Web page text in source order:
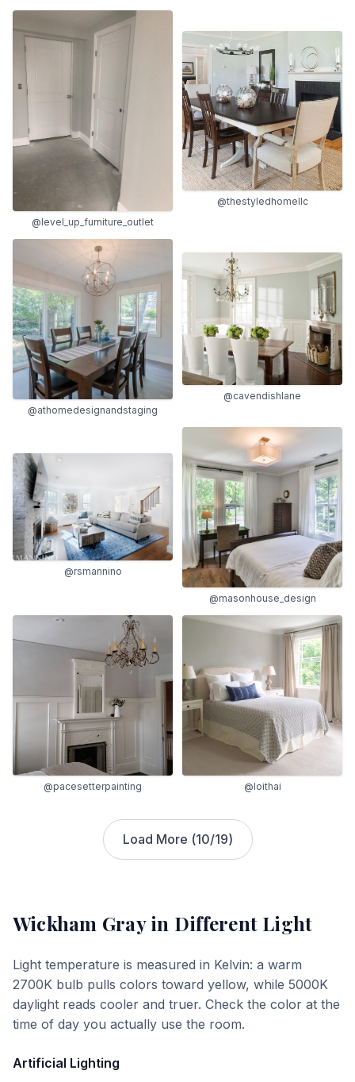
@level_up_furniture_outlet
@thestyledhomellc
@athomedesignandstaging
@cavendishlane
@rsmannino
@masonhouse_design
@pacesetterpainting @loithai
Load More (10/19)
Wickham Grayin Different Light
Light temperature is measured in Kelvin: a warm
2700K bulb pulls colors toward yellow, while 5000K
daylight reads cooler and truer. Check the color at the
time of day you actually use the room.
Artificial Lighting